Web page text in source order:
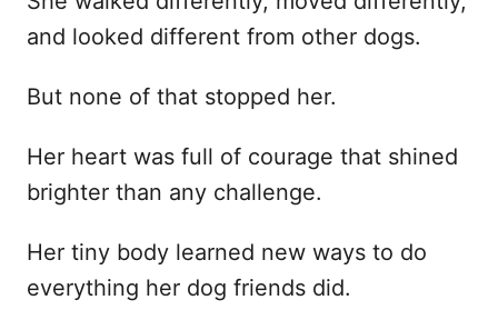
and looked different from other dogs.
But none of that stopped her.
Her heart was full of courage that shined
brighter than any challenge.
Her tiny body learned new ways to do
everything her dog friends did.